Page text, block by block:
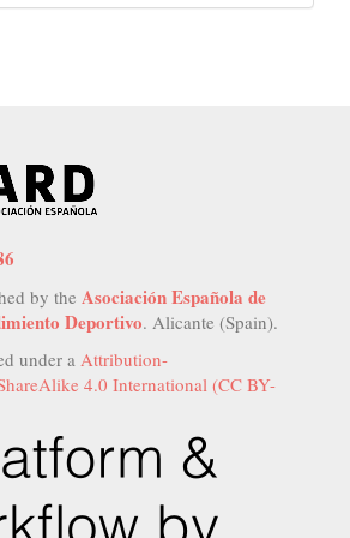
by the Asociación Española de
Deportivo. Alicante (Spain).
under a Attribution-
4.0 International (CC BY-